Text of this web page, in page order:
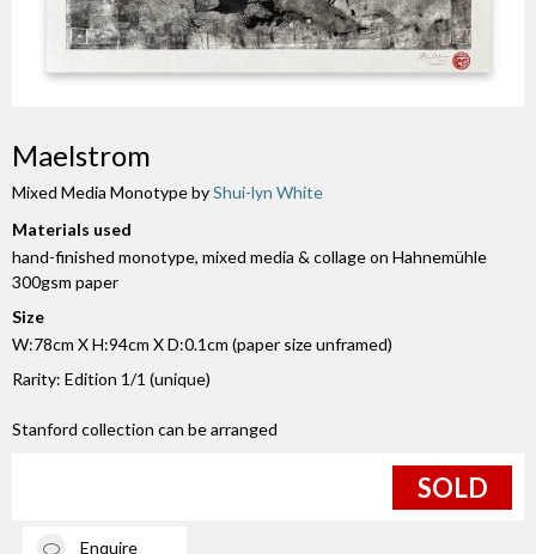
Maelstrom
Mixed Media Monotype byShui-lyn White
Materials used
hand-finished monotype, mixed media & collage on Hahnemühle
300gsm paper
Size
W:78cm X H:94cm X D:0.1cm (paper size unframed)
Rarity: Edition 1/1 (unique)
Stanford collection can be arranged
SOLD
Enquire